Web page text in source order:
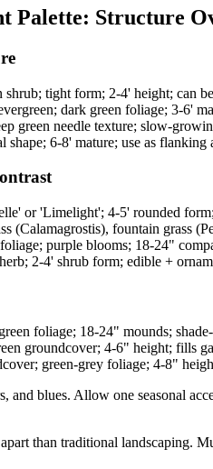
Palette: Structure
tight form; 2-4' height; can
dark green foliage; 3-6'
green needle texture; slow-
6-8' mature; use as flanking
or 'Limelight'; 4-5' rounded
(Calamagrostis), fountain grass
purple blooms; 18-24"
2-4' shrub form; edible +
foliage; 18-24" mounds;
groundcover; 4-6" height; fills
green-grey foliage; 4-8"
and blues. Allow one seasonal
than traditional landscaping.